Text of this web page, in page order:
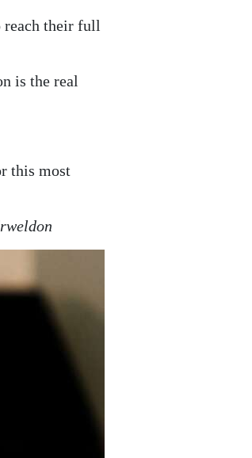
reach their full
is the real
this most